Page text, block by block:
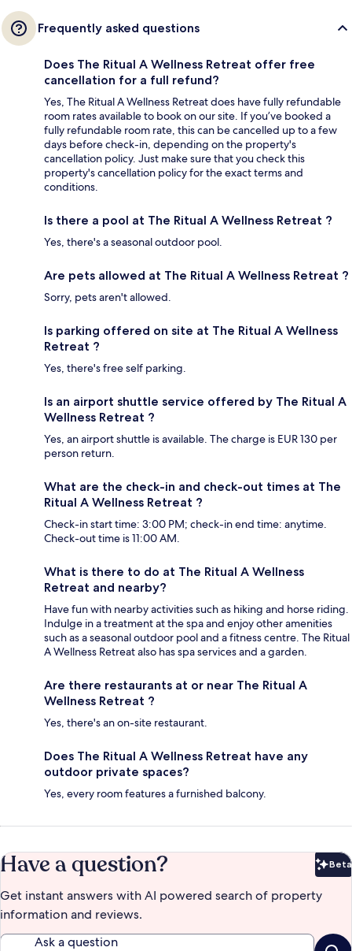
Frequently asked questions
Does The Ritual A Wellness Retreat offer free
cancellation for a full refund?
Yes, The Ritual A Wellness Retreat does have fully refundable
room rates available to book on our site. If you’ve booked a
fully refundable room rate, this can be cancelled up to a few
days before check-in, depending on the property's
cancellation policy. Just make sure that you check this
property's cancellation policy for the exact terms and
conditions.
Is there a pool at The Ritual A Wellness Retreat ?
Yes, there's a seasonal outdoor pool.
Are pets allowed at The Ritual A Wellness Retreat ?
Sorry, pets aren't allowed.
Is parking offered on site at The Ritual A Wellness
Retreat ?
Yes, there's free self parking.
Is an airport shuttle service offered by The Ritual A
Wellness Retreat ?
Yes, an airport shuttle is available. The charge is EUR 130 per
person return.
What are the check-in and check-out times at The
Ritual A Wellness Retreat ?
Check-in start time: 3:00 PM; check-in end time: anytime.
Check-out time is 11:00 AM.
What is there to do at The Ritual A Wellness
Retreat and nearby?
Have fun with nearby activities such as hiking and horse riding.
Indulge in a treatment at the spa and enjoy other amenities
such as a seasonal outdoor pool and a fitness centre. The Ritual
A Wellness Retreat also has spa services and a garden.
Are there restaurants at or near The Ritual A
Wellness Retreat ?
Yes, there's an on-site restaurant.
Does The Ritual A Wellness Retreat have any
outdoor private spaces?
Yes, every room features a furnished balcony.
Have a question? Beta
Get instant answers with AI powered search of property
information and reviews.
Ask a question